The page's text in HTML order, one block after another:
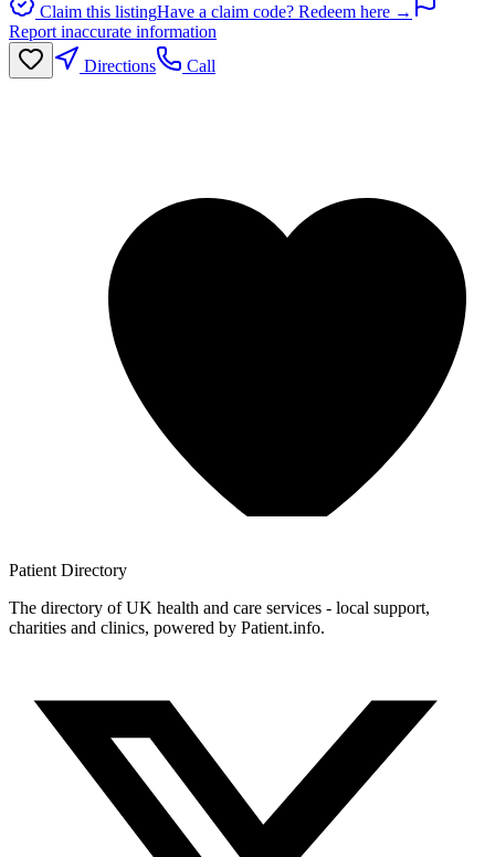
Claim this listingHave a claim code? Redeem here →
Report inaccurate information
Directions
Call
Patient Directory
The directory of UK health and care services - local support,
charities and clinics, powered by Patient.info.